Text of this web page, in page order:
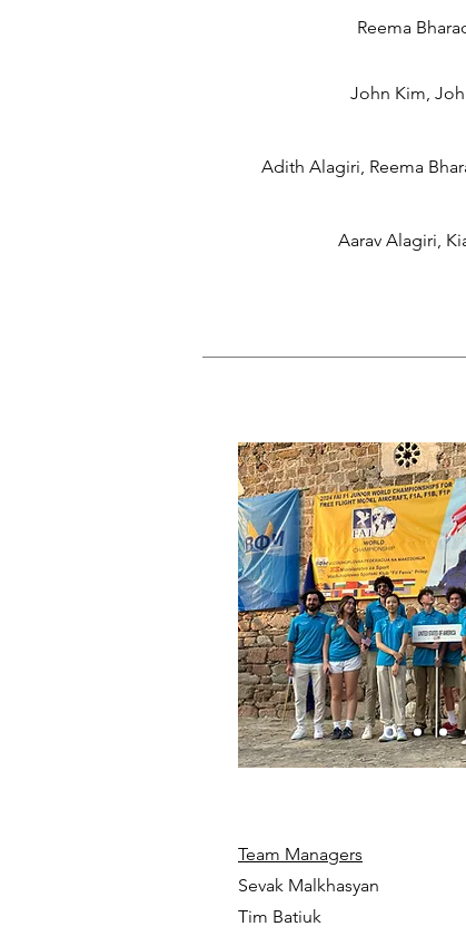
Reema
John Kim,
Adith Alagiri, Reema
Aarav Alagiri,
Team Managers
Sevak Malkhasyan
Tim Batiuk